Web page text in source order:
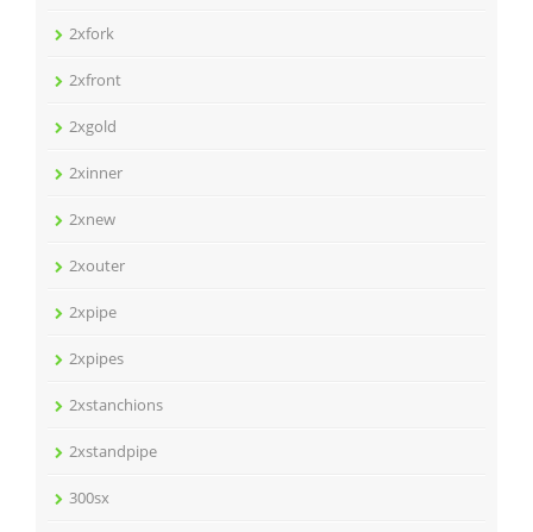
2xfork
2xfront
2xgold
2xinner
2xnew
2xouter
2xpipe
2xpipes
2xstanchions
2xstandpipe
300sx